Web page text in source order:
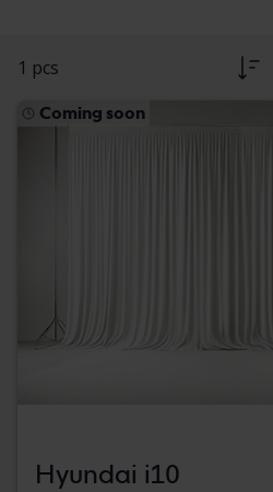
1 pcs
Coming soon
Hyundai i10